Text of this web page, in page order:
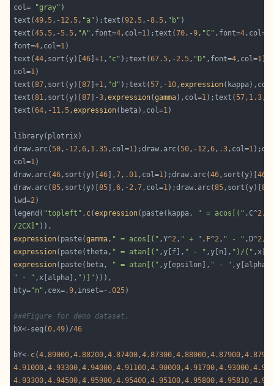
col=
"gray"
text(49.5,- 12.5, "a" );text(92.5,-8.5, "b"
text(45.5,-5.5, "A" ,font=4,col=1);text(70,-9, "C" ,font=4,col=
font=4,col=1
text(44,sort(y)[46 ]+1, "c" );text(67.5,- 2.5, "D" ,font=4,col=1
col=1
text(87,sort(y)[87 ]+1, "d" );text(57,- 10,expression
text(81,sort(y)[87 ]-3,expression(gamma),col=1);text(57, 1.3,
text(64,- 11.5,expression(beta),col=1
draw.arc(50,- 12,6, 1.35,col=1);draw.arc(50,- 12,6, .3,col=1
col=1
draw.arc(46,sort(y)[46 ],7, .01,col=1);draw.arc(46,sort(y)[46
draw.arc(85,sort(y)[85 ],6,- 2.7,col=1);draw.arc(85,sort(y)[85
lwd=2
legend( "topleft" , c(expression(paste(kappa, " = acos[(" ,C^2,
/2CX]"
expression(paste(gamma, " = acos[(" ,Y^2, " + " , F^2, " - " ,D^2,
expression(paste(theta, " = atan[(" ,y[f], " - " ,y[n], ")/("
expression(paste(beta, " = atan[(" ,y[epsilon], " - "
" - " ,x[alpha], ")]"
bty="n" ,cex=.9,inset=- .025
###Figure for demo dataset.
bX<-seq(0,49)/46
bY<- c(4.89000,4.88200,4.87400,4.87300,4.88000,4.87900,
4.91000,4.93300,4.94000,4.91100,4.90000,4.91700,4.93000,
4.93300,4.94500,4.95900,4.95400,4.95100,4.95800,4.95810,